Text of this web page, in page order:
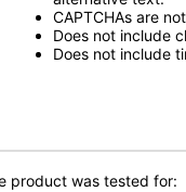
CAPTCHAs are
Does not include
Does not include
product was tested for: